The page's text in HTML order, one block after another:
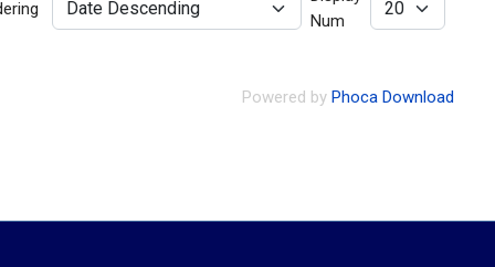
Num
Powered by Phoca Download